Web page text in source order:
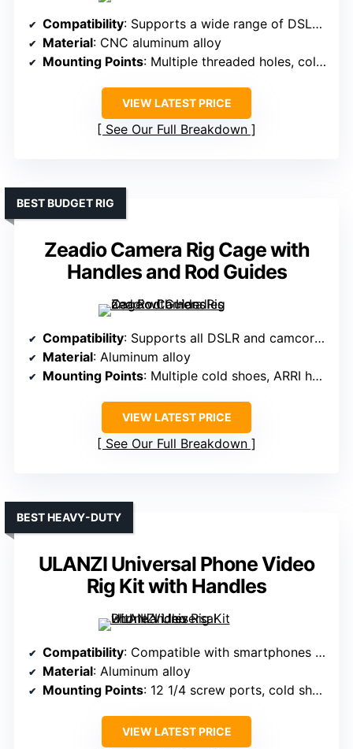
Compatibility: Supports a wide range of DSLRs, mirrorless, up to 15kg
Material: CNC aluminum alloy
Mounting Points: Multiple threaded holes, cold shoes, dual-rod base
VIEW LATEST PRICE
See Our Full Breakdown
Zeadio Camera Rig Cage with
Handles and Rod Guides
BEST BUDGET RIG
Compatibility: Supports all DSLR and camcorders up to 20kg
Material: Aluminum alloy
Mounting Points: Multiple cold shoes, ARRI holes, threaded holes
VIEW LATEST PRICE
See Our Full Breakdown
ULANZI Universal Phone Video
Rig Kit with Handles
BEST HEAVY-DUTY
Compatibility: Compatible with smartphones 2.2”–3.9” width, also supports certain cameras with accessories
Material: Aluminum alloy
Mounting Points: 12 1/4 screw ports, cold shoes, Arri pins
VIEW LATEST PRICE